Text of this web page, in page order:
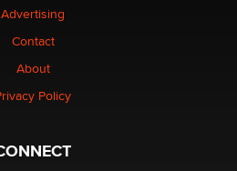
over its first-in-the-
technology
Advertising
Contact
About
Policy